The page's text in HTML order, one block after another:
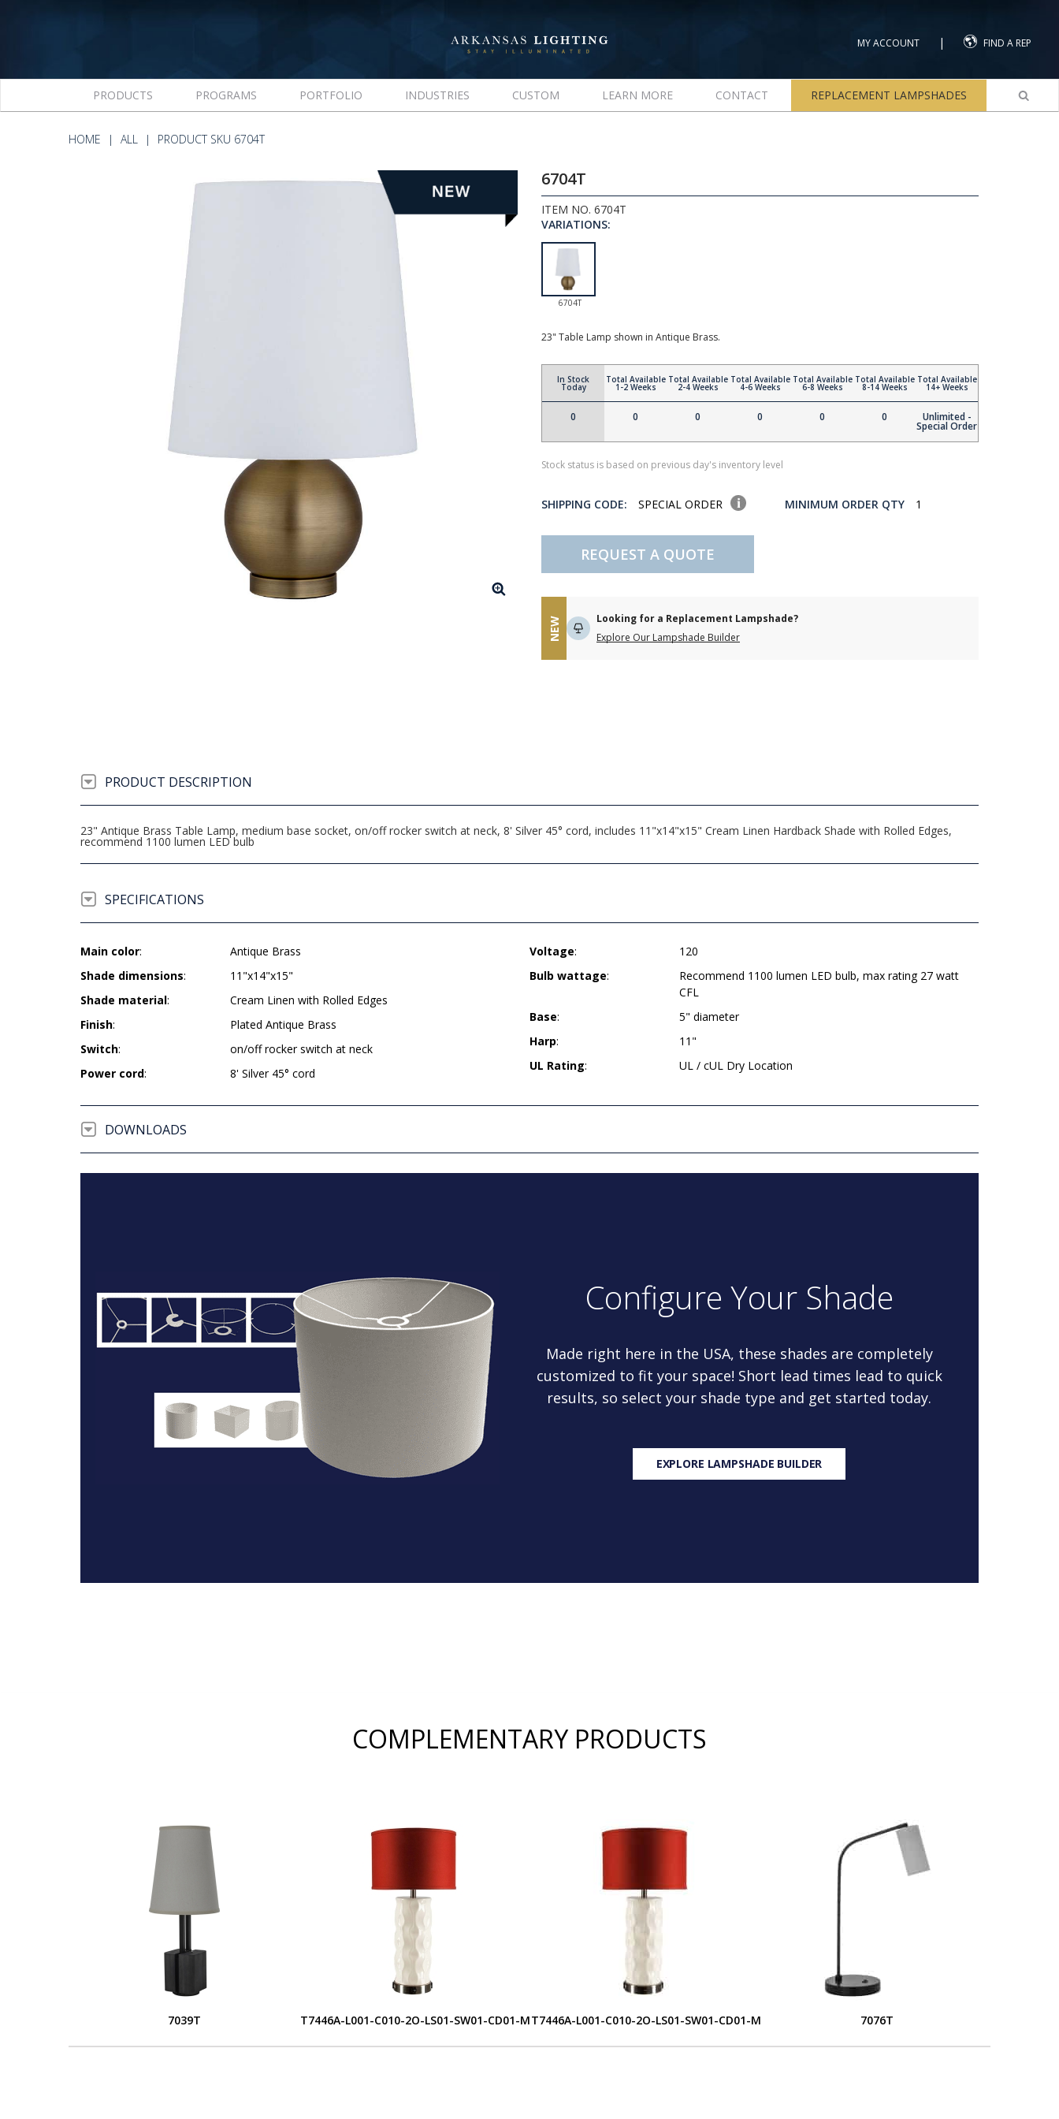
MY ACCOUNT | FIND A REP
PRODUCTS PROGRAMS PORTFOLIO INDUSTRIES CUSTOM LEARN MORE CONTACT REPLACEMENT LAMPSHADES
HOME ALL PRODUCT SKU 6704T
6704T
ITEM NO. 6704T
VARIATIONS:
6704T
23" Table Lamp shown in Antique Brass.
In Stock
Today
0
Total Available
1-2 Weeks
0
Total Available
2-4 Weeks
0
Total Available
4-6 Weeks
0
Total Available
6-8 Weeks
0
Total Available
8-14 Weeks
0
Total Available
14+ Weeks
Unlimited -
Special Order
Stock status is based on previous day's inventory level
SHIPPING CODE: SPECIAL ORDER MINIMUM ORDER QTY 1
REQUEST A QUOTE
NEW
Looking for a Replacement Lampshade?
Explore Our Lampshade Builder
PRODUCT DESCRIPTION
23" Antique Brass Table Lamp, medium base socket, on/off rocker switch at neck, 8' Silver 45° cord, includes 11"x14"x15" Cream Linen Hardback Shade with Rolled Edges,
recommend 1100 lumen LED bulb
SPECIFICATIONS
Main color:
Antique Brass
Shade dimensions:
11"x14"x15"
Shade material:
Cream Linen with Rolled Edges
Finish:
Plated Antique Brass
Switch:
on/off rocker switch at neck
Power cord: 8' Silver 45° cord
Voltage:
120
Bulb wattage:
Recommend 1100 lumen LED bulb, max rating 27 watt
CFL
Base:
5" diameter
Harp:
11"
UL Rating: UL / cUL Dry Location
DOWNLOADS
Configure Your Shade
Made right here in the USA, these shades are completely
customized to fit your space! Short lead times lead to quick
results, so select your shade type and get started today.
EXPLORE LAMPSHADE BUILDER
COMPLEMENTARY PRODUCTS
7039T T7446A-L001-C010-2O-LS01-SW01-CD01-MT7446A-L001-C010-2O-LS01-SW01-CD01-M 7076T